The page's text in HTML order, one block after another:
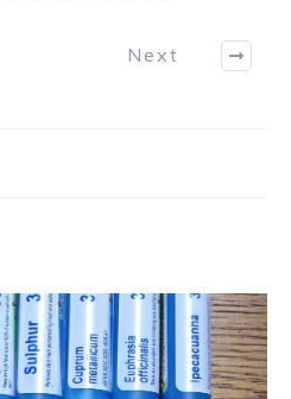
Next